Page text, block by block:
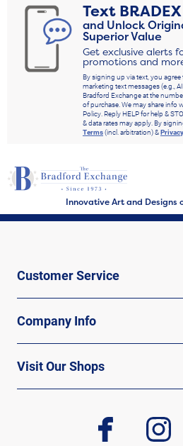
Text BRADEX
and Unlock
Superior Value
Get exclusive alerts
promotions and
By signing up via text, you
marketing text messages (e.g.,
Bradford Exchange at the
of purchase. We may share info
Policy. Reply HELP for help &
& data rates may apply. By
Terms(incl. arbitration) &
Innovative Art and Designs
Customer Service
Company Info
Visit Our Shops
facebook